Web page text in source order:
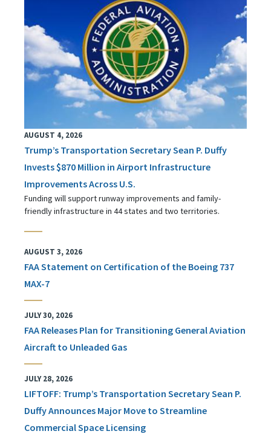
AUGUST 4, 2026
Trump’s Transportation Secretary Sean P. Duffy
Invests $870 Million in Airport Infrastructure
Improvements Across U.S.
Funding will support runway improvements and family-
friendly infrastructure in 44 states and two territories.
AUGUST 3, 2026
FAA Statement on Certification of the Boeing 737
MAX-7
JULY 30, 2026
FAA Releases Plan for Transitioning General Aviation
Aircraft to Unleaded Gas
JULY 28, 2026
LIFTOFF: Trump’s Transportation Secretary Sean P.
Duffy Announces Major Move to Streamline
Commercial Space Licensing